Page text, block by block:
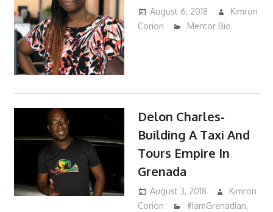
August 6, 2018
Kimron
Corion
Mentor Bio
Delon Charles-
Building A Taxi And
Tours Empire In
Grenada
August 3, 2018
Kimron
Corion
#IamGrenadian,